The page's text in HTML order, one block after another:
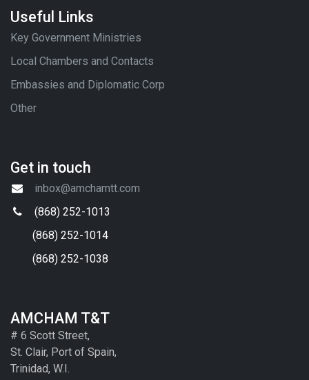
Useful Links
Key Government Ministries
Local Chambers and Contacts
Embassies and Diplomatic Corp
Other
Get in touch
inbox@amchamtt.com
(868) 252-1013
(868) 252-1014
(868) 252-1038
AMCHAM T&T
# 6 Scott Street,
St. Clair, Port of Spain,
Trinidad, W.I.